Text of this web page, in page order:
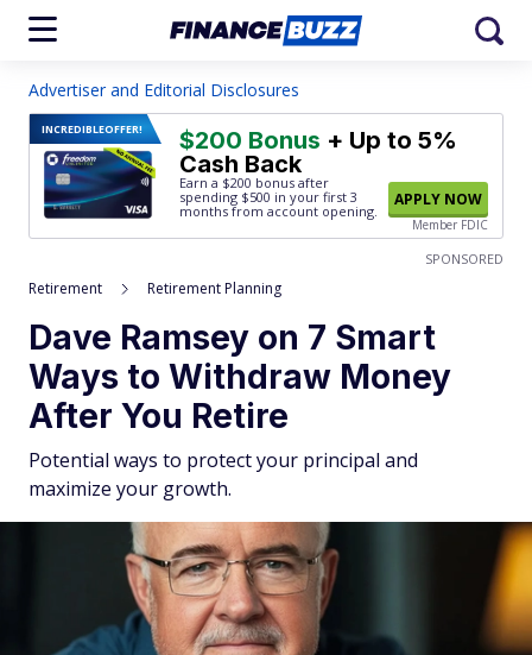
Advertiser and Editorial Disclosures
INCREDIBLEOFFER! $200 Bonus + Up to 5%
Cash Back
Earn a $200 bonus after
spending $500 in your first 3
months from account opening.
APPLY NOW
Member FDIC
SPONSORED
Retirement Retirement Planning
Dave Ramsey on 7 Smart
Ways to Withdraw Money
After You Retire
Potential ways to protect your principal and
maximize your growth.